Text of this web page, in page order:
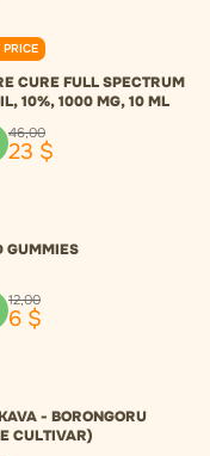
PRICE
CURE FULL SPECTRUM
10%, 1000 MG, 10 ML
46,00
23 $
GUMMIES
12,00
6 $
- BORONGORU
CULTIVAR)